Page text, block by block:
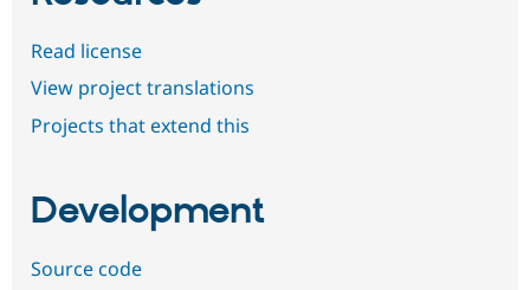
Read license
View project translations
Projects that extend this
Development
Source code